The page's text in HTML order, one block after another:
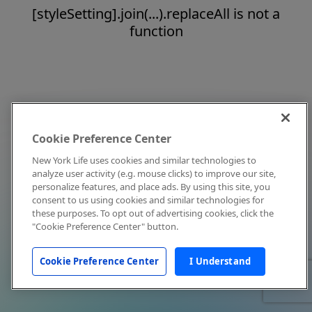
[styleSetting].join(...).replaceAll is not a
function
Cookie Preference Center
New York Life uses cookies and similar technologies to
analyze user activity (e.g. mouse clicks) to improve our site,
personalize features, and place ads. By using this site, you
consent to us using cookies and similar technologies for
these purposes. To opt out of advertising cookies, click the
"Cookie Preference Center" button.
Cookie Preference Center I Understand